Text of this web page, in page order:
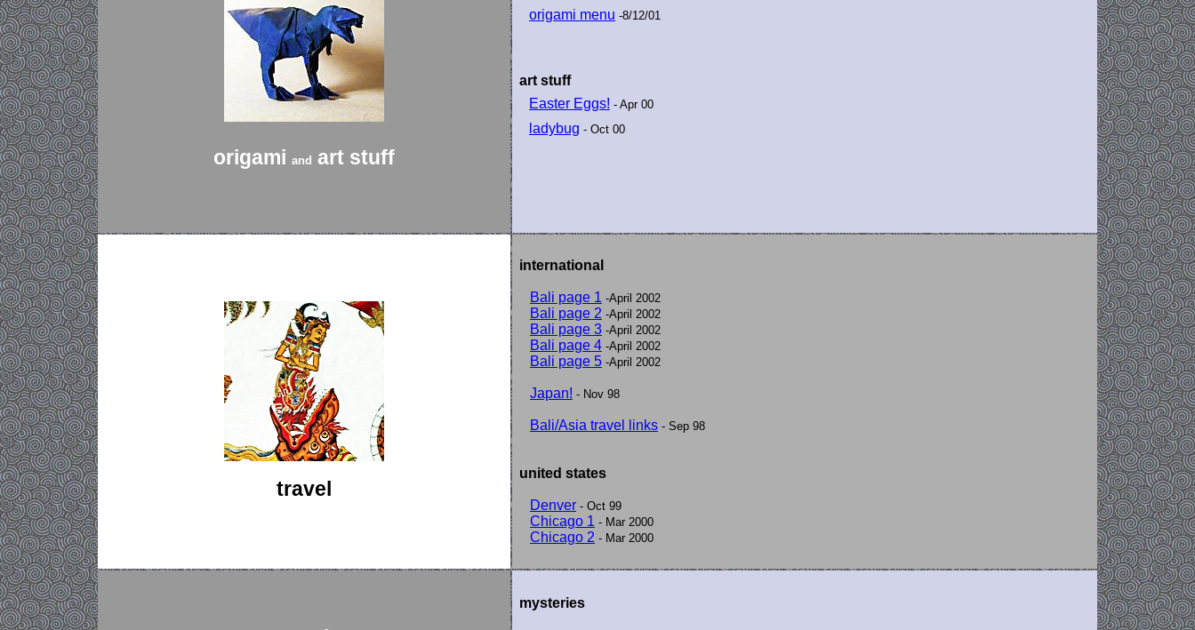
origami and art stuff
origami menu -8/12/01
art stuff
Easter Eggs! - Apr 00
ladybug - Oct 00
travel
international
Bali page 1 -April 2002
Bali page 2 -April 2002
Bali page 3 -April 2002
Bali page 4 -April 2002
Bali page 5 -April 2002
Japan! - Nov 98
Bali/Asia travel links - Sep 98
united states
Denver - Oct 99
Chicago 1 - Mar 2000
Chicago 2 - Mar 2000
mysteries